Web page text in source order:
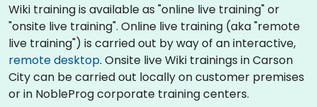
Wiki training is available as "online live training" or
"onsite live training". Online live training (aka "remote
live training") is carried out by way of an interactive,
remote desktop. Onsite live Wiki trainings in Carson
City can be carried out locally on customer premises
or in NobleProg corporate training centers.